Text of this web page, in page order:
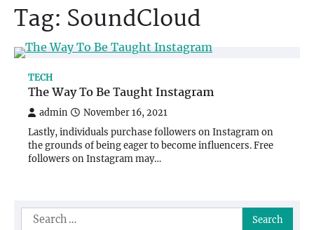
Tag: SoundCloud
TECH
The Way To Be Taught Instagram
admin November 16, 2021
Lastly, individuals purchase followers on Instagram on
the grounds of being eager to become influencers. Free
followers on Instagram may…
Search